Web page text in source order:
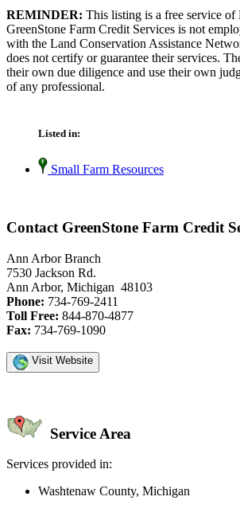
REMINDER: This listing is a free service
GreenStone Farm Credit Services is not
with the Land Conservation Assistance
does not certify or guarantee their services.
their own due diligence and use their own
of any professional.
Listed in:
Small Farm Resources
Contact GreenStone Farm Credit
Ann Arbor Branch
7530 Jackson Rd.
Ann Arbor, Michigan 48103
Phone: 734-769-2411
Toll Free: 844-870-4877
Fax: 734-769-1090
Visit Website
Service Area
Services provided in:
Washtenaw County, Michigan